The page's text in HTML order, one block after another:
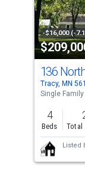
that
activate
property
listing
cards.
Use
the
previous
and
next
buttons
to
-$16,000 (-
136
Tracy, MN
Single Family
4
Beds Total
Listed